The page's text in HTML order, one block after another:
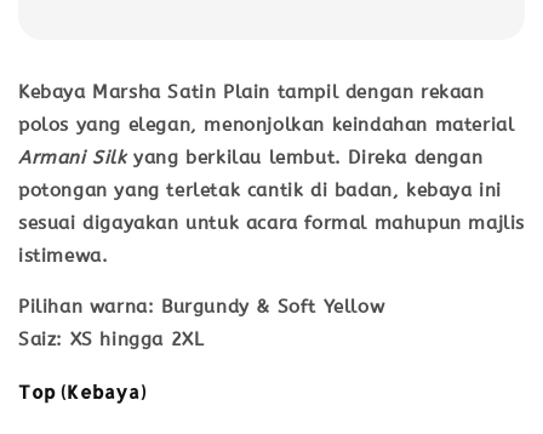
Kebaya Marsha Satin Plain tampil dengan rekaan
polos yang elegan, menonjolkan keindahan material
Armani Silk yang berkilau lembut. Direka dengan
potongan yang terletak cantik di badan, kebaya ini
sesuai digayakan untuk acara formal mahupun majlis
istimewa.
Pilihan warna: Burgundy & Soft Yellow
Saiz: XS hingga 2XL
Top (Kebaya)